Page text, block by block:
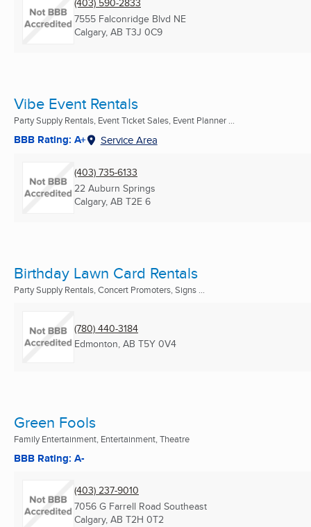
(403) 590-2833
7555 Falconridge Blvd NE
Calgary, AB T3J 0C9
Vibe Event Rentals
Party Supply Rentals, Event Ticket Sales, Event Planner ...
BBB Rating: A+ Service Area
(403) 735-6133
22 Auburn Springs
Calgary, AB T2E 6
Birthday Lawn Card Rentals
Party Supply Rentals, Concert Promoters, Signs ...
(780) 440-3184
Edmonton, AB T5Y 0V4
Green Fools
Family Entertainment, Entertainment, Theatre
BBB Rating: A-
(403) 237-9010
7056 G Farrell Road Southeast
Calgary, AB T2H 0T2